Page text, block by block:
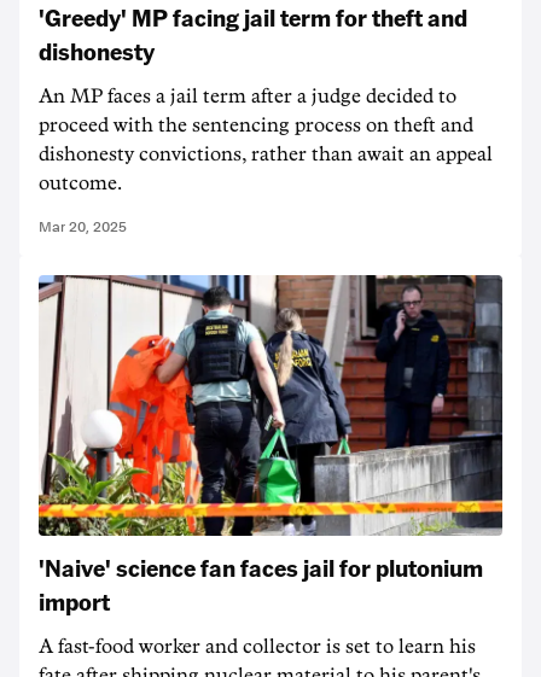
'Greedy' MP facing jail term for theft and
dishonesty
An MP faces a jail term after a judge decided to
proceed with the sentencing process on theft and
dishonesty convictions, rather than await an appeal
outcome.
Mar 20, 2025
'Naive' science fan faces jail for plutonium
import
A fast-food worker and collector is set to learn his